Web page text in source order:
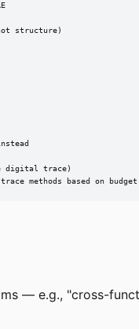
structure)
digital trace)
methods based on budget
— e.g., "cross-